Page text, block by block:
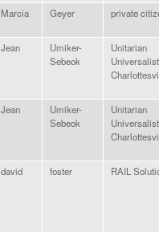
Marcia Geyer private
Jean
Umiker-
Sebeok
Unitarian
Jean
Umiker-
Sebeok
Unitarian
david foster RAIL